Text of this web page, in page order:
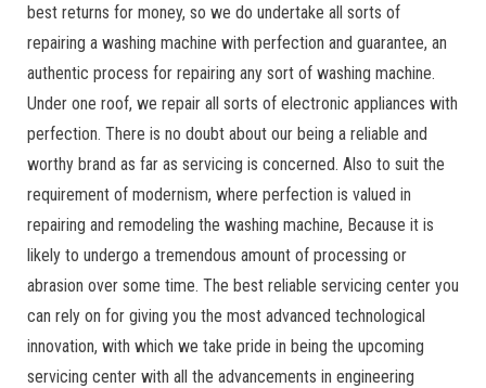
best returns for money, so we do undertake all sorts of
repairing a washing machine with perfection and guarantee, an
authentic process for repairing any sort of washing machine.
Under one roof, we repair all sorts of electronic appliances with
perfection. There is no doubt about our being a reliable and
worthy brand as far as servicing is concerned. Also to suit the
requirement of modernism, where perfection is valued in
repairing and remodeling the washing machine, Because it is
likely to undergo a tremendous amount of processing or
abrasion over some time. The best reliable servicing center you
can rely on for giving you the most advanced technological
innovation, with which we take pride in being the upcoming
servicing center with all the advancements in engineering